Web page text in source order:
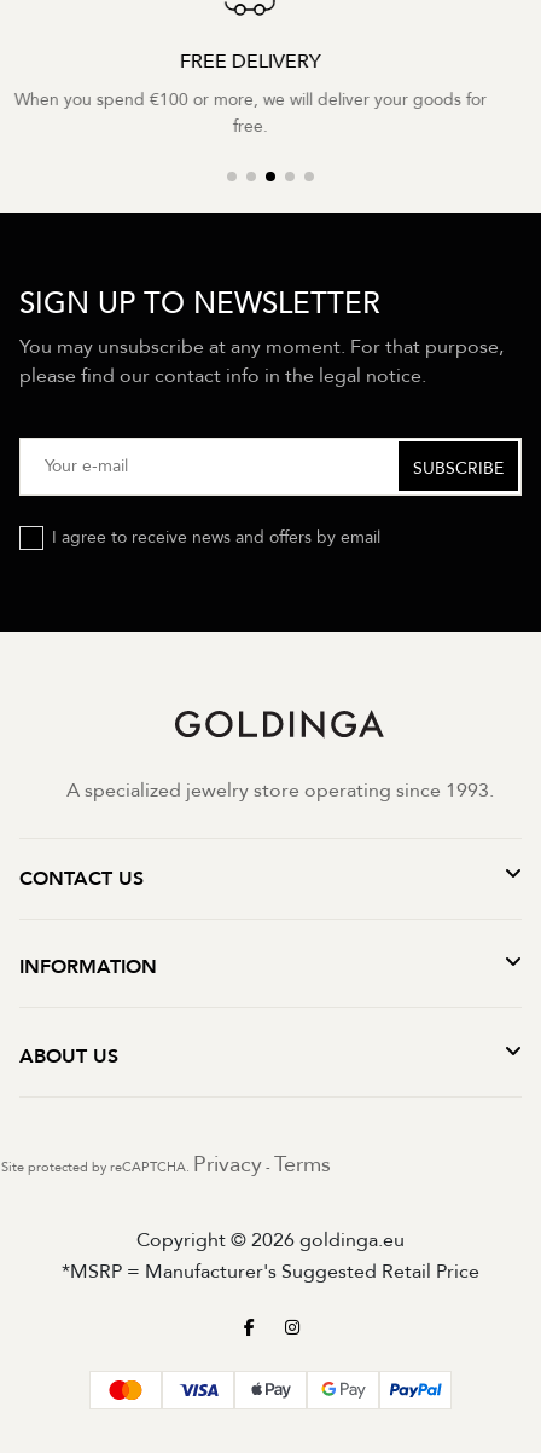
2 YEAR WARRANTY
We provide a two-year warranty on all our products.
SIGN UP TO NEWSLETTER
You may unsubscribe at any moment. For that purpose,
please find our contact info in the legal notice.
I agree to receive news and offers by email
A specialized jewelry store operating since 1993.
CONTACT US
INFORMATION
ABOUT US
Site protected by reCAPTCHA. Privacy - Terms
Copyright © 2026 goldinga.eu
*MSRP = Manufacturer's Suggested Retail Price